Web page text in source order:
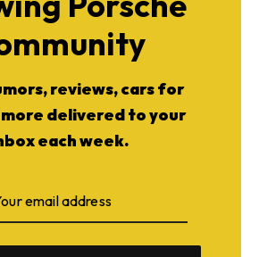
reviews, cars for
more delivered to your
each week.